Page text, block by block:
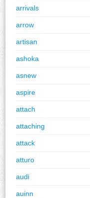
arrivals
arrow
artisan
ashoka
asnew
aspire
attach
attaching
attack
atturo
audi
auinn